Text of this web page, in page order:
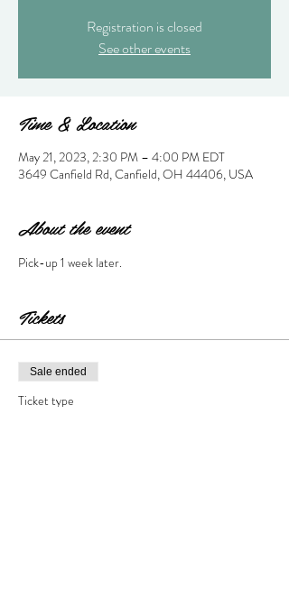
Registration is closed
See other events
Time & Location
May 21, 2023, 2:30 PM – 4:00 PM EDT
3649 Canfield Rd, Canfield, OH 44406, USA
About the event
Pick-up 1 week later.
Tickets
Sale ended
Ticket type